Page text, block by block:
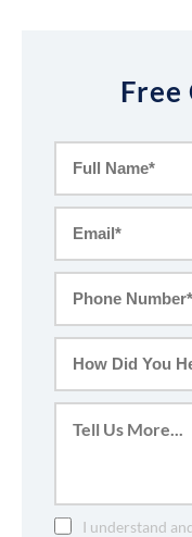
Free
I understand